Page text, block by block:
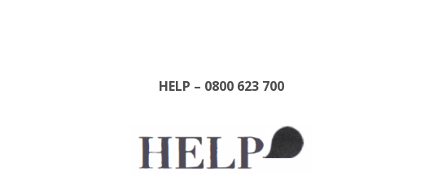
HELP – 0800 623 700